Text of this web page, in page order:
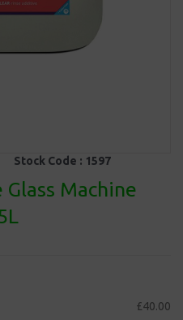
Stock Code : 1597
Machine
£40.00